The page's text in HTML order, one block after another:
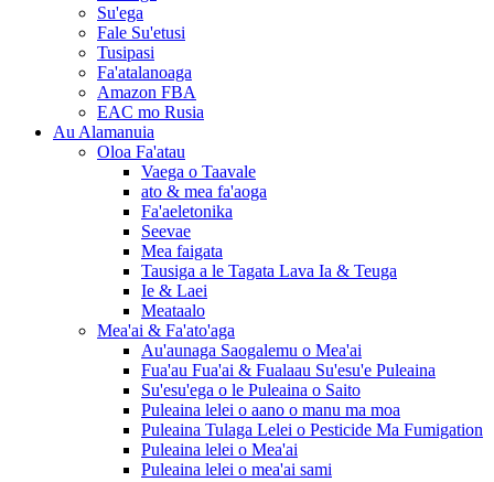
Su'ega
Fale Su'etusi
Tusipasi
Fa'atalanoaga
Amazon FBA
EAC mo Rusia
Au Alamanuia
Oloa Fa'atau
Vaega o Taavale
ato & mea fa'aoga
Fa'aeletonika
Seevae
Mea faigata
Tausiga a le Tagata Lava Ia & Teuga
Ie & Laei
Meataalo
Mea'ai & Fa'ato'aga
Au'aunaga Saogalemu o Mea'ai
Fua'au Fua'ai & Fualaau Su'esu'e Puleaina
Su'esu'ega o le Puleaina o Saito
Puleaina lelei o aano o manu ma moa
Puleaina Tulaga Lelei o Pesticide Ma Fumigation
Puleaina lelei o Mea'ai
Puleaina lelei o mea'ai sami